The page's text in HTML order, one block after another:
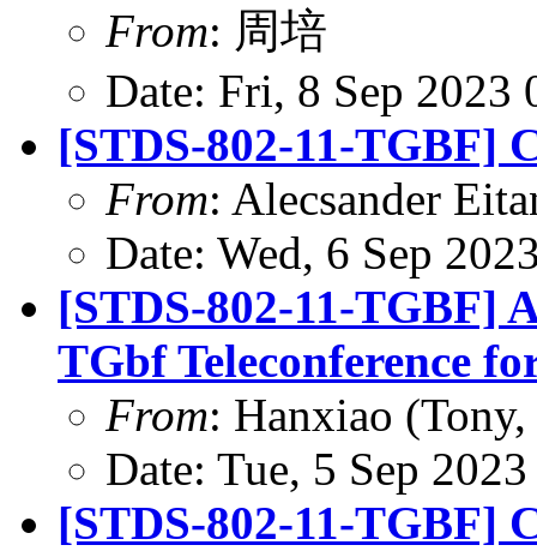
From: 周培
Date: Fri, 8 Sep
[STDS-802-11-TGBF]
From: Alecsander
Date: Wed, 6 Sep
[STDS-802-11-TGBF]
TGbf Teleconference
From: Hanxiao
Date: Tue, 5 Sep
[STDS-802-11-TGBF]